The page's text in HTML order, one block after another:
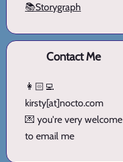
📚Storygraph
Contact Me
👩🏻‍💻
kirsty[at]nocto.com
💌 you're very welcome
to email me